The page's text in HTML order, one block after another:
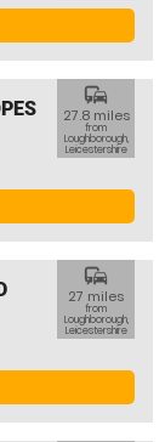
commute
27.8 miles
from
Loughborough,
Leicestershire
commute
27 miles
from
Loughborough,
Leicestershire